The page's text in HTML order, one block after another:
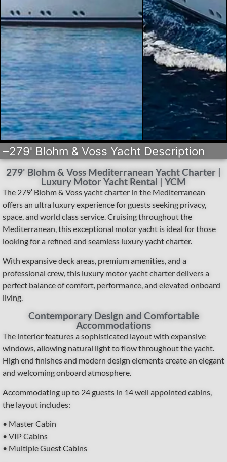
279' Blohm & Voss Yacht Description
279' Blohm & Voss Mediterranean Yacht Charter |
Luxury Motor Yacht Rental | YCM
The 279′ Blohm & Voss yacht charter in the Mediterranean
offers an ultra luxury experience for guests seeking privacy,
space, and world class service. Cruising throughout the
Mediterranean, this exceptional motor yacht is ideal for those
looking for a refined and seamless luxury yacht charter.
With expansive deck areas, premium amenities, and a
professional crew, this luxury motor yacht charter delivers a
perfect balance of comfort, performance, and elevated onboard
living.
Contemporary Design and Comfortable
Accommodations
The interior features a sophisticated layout with expansive
windows, allowing natural light to flow throughout the yacht.
High end finishes and modern design elements create an elegant
and welcoming onboard atmosphere.
Accommodating up to 24 guests in 14 well appointed cabins,
the layout includes:
• Master Cabin
• VIP Cabins
• Multiple Guest Cabins